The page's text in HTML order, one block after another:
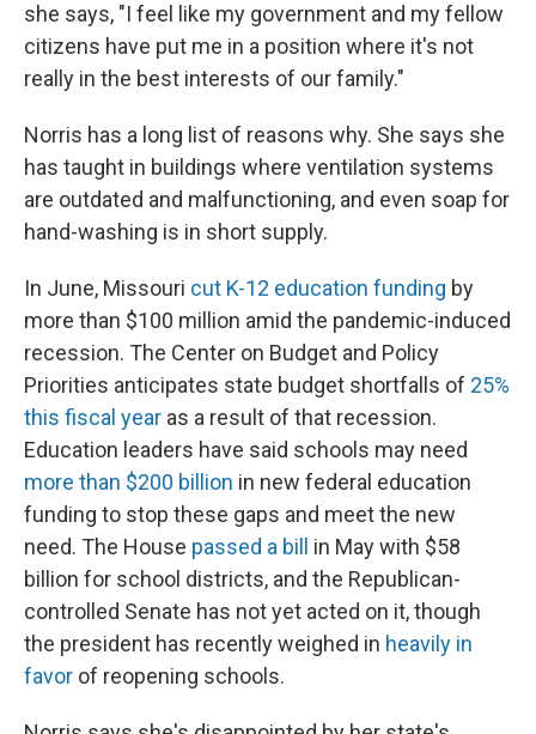
she says, "I feel like my government and my fellow
citizens have put me in a position where it's not
really in the best interests of our family."
Norris has a long list of reasons why. She says she
has taught in buildings where ventilation systems
are outdated and malfunctioning, and even soap for
hand-washing is in short supply.
In June, Missouri cut K-12 education funding by
more than $100 million amid the pandemic-induced
recession. The Center on Budget and Policy
Priorities anticipates state budget shortfalls of 25%
this fiscal year as a result of that recession.
Education leaders have said schools may need
more than $200 billion in new federal education
funding to stop these gaps and meet the new
need. The House passed a bill
in May with $58
billion for school districts, and the Republican-
controlled Senate has not yet acted on it, though
the president has recently weighed in heavily in
favor of reopening schools.